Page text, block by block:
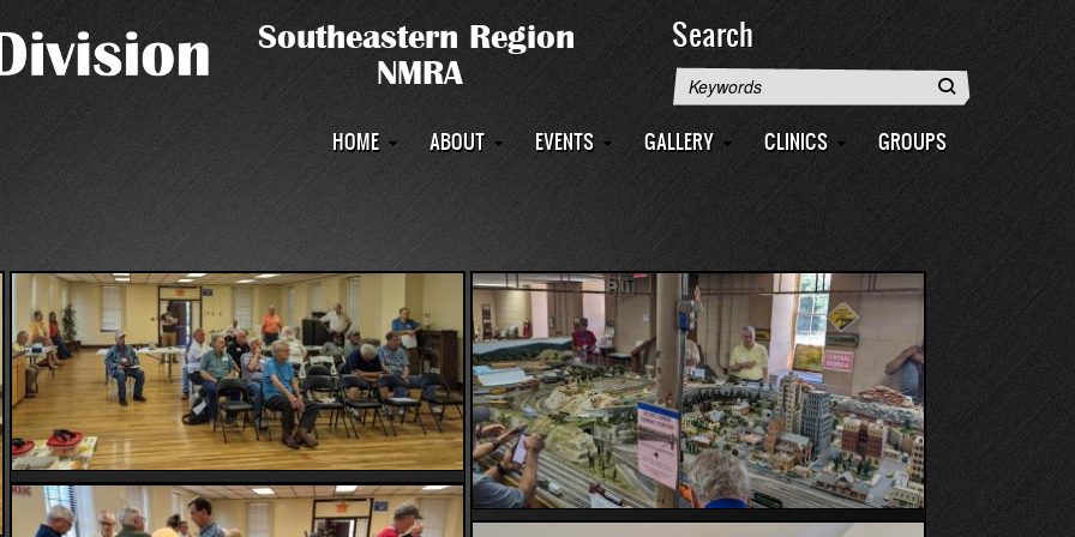
Search
Search
Main
HOME ABOUT EVENTS GALLERY CLINICS GROUPS